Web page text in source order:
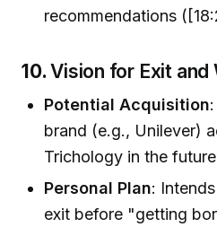
recommendations
10.Vision for Exit
Potential Acquisition
brand (e.g., Unilever)
Trichology in the
Personal Plan:
exit before "getting